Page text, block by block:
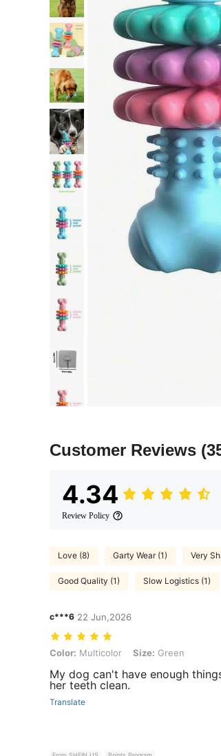
Customer Reviews
4.34
Review Policy
Love (8) Garty Wear (1) Very
Good Quality (1) Slow Logistics (1)
c***6 22 Jun,2026
Color: Multicolor, Size: Green
Color: Multicolor Size: Green
My dog can't have enough
her teeth clean.
Translate